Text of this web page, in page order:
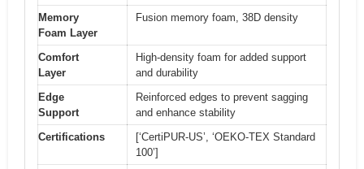
Memory
Foam Layer
Fusion memory foam, 38D density
Comfort
Layer
High-density foam for added support
and durability
Edge
Support
Reinforced edges to prevent sagging
and enhance stability
Certifications
[‘CertiPUR-US’, ‘OEKO-TEX Standard
100’]